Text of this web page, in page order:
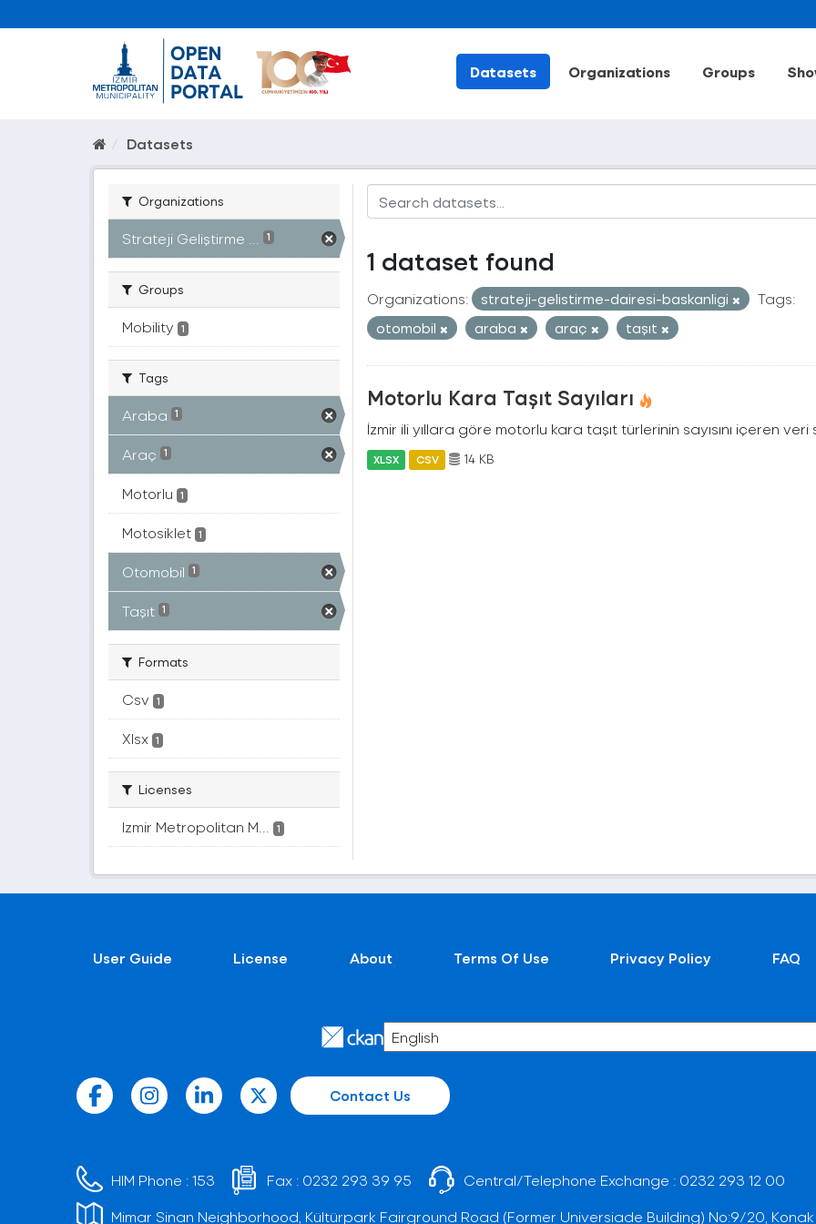
Datasets Organizations Groups
Datasets
Organizations
Strateji Geliştirme ... 1
Groups
Mobility 1
Tags
Araba 1
Araç 1
Motorlu 1
Motosiklet 1
Otomobil 1
Taşıt 1
Formats
Csv 1
Xlsx 1
Licenses
Izmir Metropolitan M... 1
1 dataset found
Organizations: strateji-gelistirme-dairesi-baskanligi
Tags:
otomobil
araba araç taşıt
Motorlu Kara Taşıt Sayıları
İzmir ili yıllara göre motorlu kara taşıt türlerinin sayısını içeren veri
XLSX CSV 14 KB
User Guide License About Terms Of Use Privacy Policy FAQ
Contact Us
HIM Phone :153 Fax : 0232 293 39 95 Central/Telephone Exchange : 0232 293 12 00
Mimar Sinan Neighborhood, Kültürpark Fairground Road (Former Universiade Building) No:9/20, Konak